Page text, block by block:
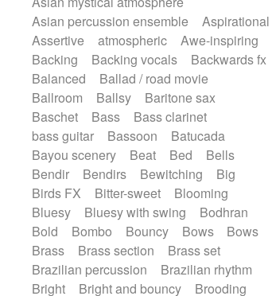
Romantic Comedy
samba
SciFi / Fantastic
Slow / Ballad
Soul
Spanish - Flamenco
Symphonic
Synthpop
Synthwave Thriller
Trailer
Trip-Hop / Downtempo
waltz
Waltz movement
Electric guitar with effects
Electric guitar with fx reverb
Electric guitar with reverse fx
Electric keyboard
Electric organ
Electric organ ostinato
Electric piano
Electric piano
Electric Textures
Electro-Acoustic Guitar
Electronic
Electronic bass
Electronic drums
Electronic percussion
Electronic percussion
Electronic Textures
Ethnic flute
Ethnic percussion
Fanfare
Felt piano
Fender keyboard
Flute
Flutes
Folk guitar
Frame drum
Fx
Glass harmonica
Glockenspiel
Asian percussion ensemble
Aspirational
Assertive
atmospheric
Awe-inspiring
Backing
Backing vocals
Backwards fx
Balanced
Ballad / road movie
Ballroom
Ballsy
Baritone sax
Baschet
Bass
Bass clarinet
bass guitar
Bassoon
Batucada
Bayou scenery
Beat Bed
Bells
Bendir
Bendirs Bewitching
Big
Birds FX
Bitter-sweet
Blooming
Bluesy
Bluesy with swing
Bodhran
Bold
Bombo Bouncy Bows
Bows
Brass
Brass section
Brass set
Brazilian percussion
Brazilian rhythm
Bright
Bright and bouncy
Brooding